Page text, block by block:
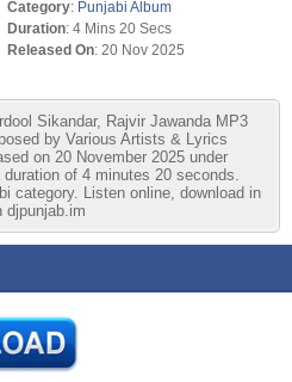
Category: Punjabi Album
Duration: 4 Mins 20 Secs
Released On: 20 Nov 2025
Sikandar, Rajvir Jawanda MP3
by Various Artists & Lyrics
on 20 November 2025 under
of 4 minutes 20 seconds.
category. Listen online, download in
djpunjab.im